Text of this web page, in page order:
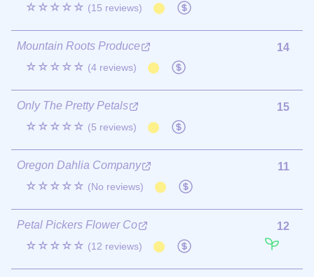
☆☆☆☆☆ (15 reviews)
Mountain Roots Produce
☆☆☆☆☆ (4 reviews)
14
Only The Pretty Petals
☆☆☆☆☆ (5 reviews)
15
Oregon Dahlia Company
☆☆☆☆☆ (No reviews)
11
Petal Pickers Flower Co
☆☆☆☆☆ (12 reviews)
12